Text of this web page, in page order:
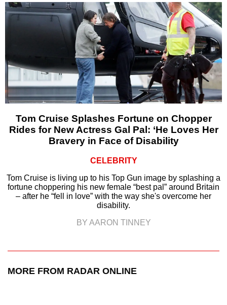
Tom Cruise Splashes Fortune on Chopper
Rides for New Actress Gal Pal: ‘He Loves Her
Bravery in Face of Disability
CELEBRITY
Tom Cruise is living up to his Top Gun image by splashing a
fortune choppering his new female “best pal” around Britain
– after he “fell in love” with the way she's overcome her
disability.
BY AARON TINNEY
MORE FROM RADAR ONLINE